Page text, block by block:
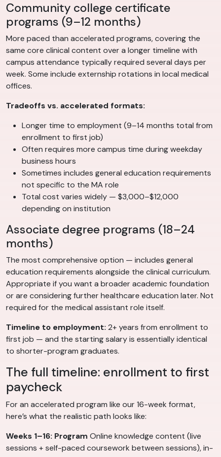
Community college certificate
programs (9–12 months)
More paced than accelerated programs, covering the
same core clinical content over a longer timeline with
campus attendance typically required several days per
week. Some include externship rotations in local medical
offices.
Tradeoffs vs. accelerated formats:
Longer time to employment (9–14 months total from
enrollment to first job)
Often requires more campus time during weekday
business hours
Sometimes includes general education requirements
not specific to the MA role
Total cost varies widely — $3,000–$12,000
depending on institution
Associate degree programs (18–24
months)
The most comprehensive option — includes general
education requirements alongside the clinical curriculum.
Appropriate if you want a broader academic foundation
or are considering further healthcare education later. Not
required for the medical assistant role itself.
Timeline to employment: 2+ years from enrollment to
first job — and the starting salary is essentially identical
to shorter-program graduates.
The full timeline: enrollment to first
paycheck
For an accelerated program like our 16-week format,
here’s what the realistic path looks like:
Weeks 1–16: Program Online knowledge content (live
sessions + self-paced coursework between sessions), in-